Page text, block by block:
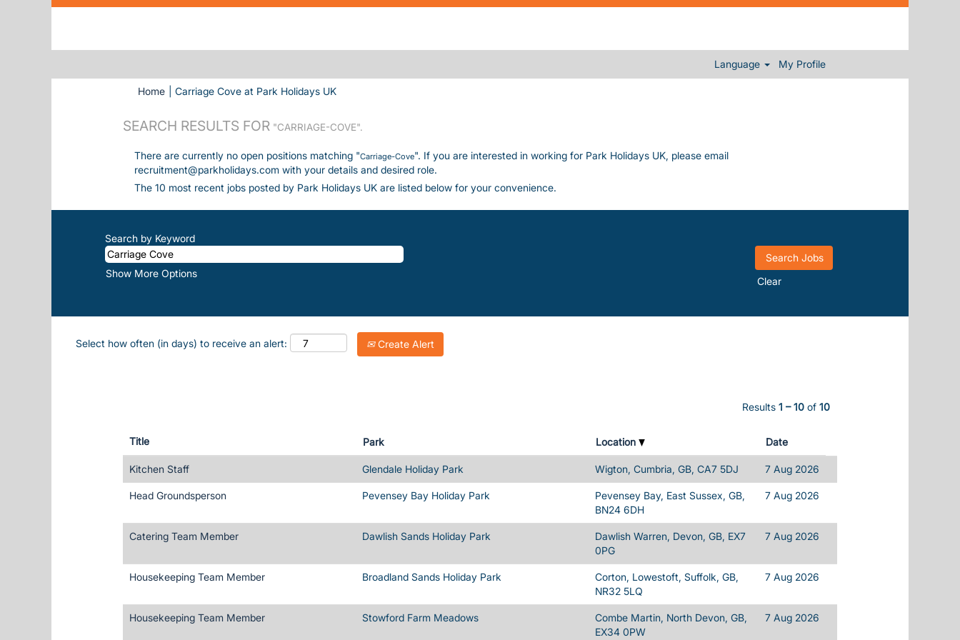
Language My Profile
Home Carriage Cove at Park Holidays UK(current page)
SEARCH RESULTS FOR "CARRIAGE-COVE".
There are currently no open positions matching "Carriage-Cove". If you are interested in working for Park Holidays UK, please email
recruitment@parkholidays.com with your details and desired role.
The 10 most recent jobs posted by Park Holidays UK are listed below for your convenience.
Search by Keyword
Show More Options
Clear
Select how often (in days) to receive an alert: Create Alert
Results 1 – 10 of 10
Title Park Location Date
Kitchen Staff Glendale Holiday Park Wigton, Cumbria, GB, CA7 5DJ 7 Aug 2026
Head Groundsperson Pevensey Bay Holiday Park
Pevensey Bay, East Sussex, GB,
BN24 6DH
7 Aug 2026
Catering Team Member Dawlish Sands Holiday Park
Dawlish Warren, Devon, GB, EX7
0PG
7 Aug 2026
Housekeeping Team Member Broadland Sands Holiday Park
Corton, Lowestoft, Suffolk, GB,
NR32 5LQ
7 Aug 2026
Housekeeping Team Member Stowford Farm Meadows
Combe Martin, North Devon, GB,
EX34 0PW
7 Aug 2026